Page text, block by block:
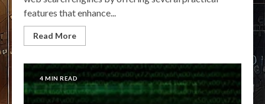
features that enhance...
Read More
4 MIN READ